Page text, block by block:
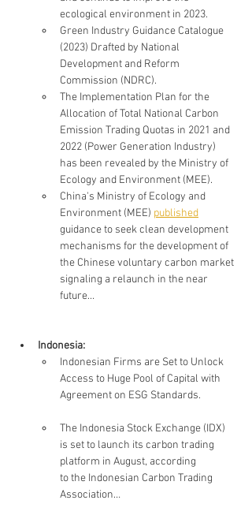
ecological environment in 2023.
Green Industry Guidance Catalogue
(2023) Drafted by National
Development and Reform
Commission (NDRC).
The Implementation Plan for the
Allocation of Total National Carbon
Emission Trading Quotas in 2021 and
2022 (Power Generation Industry)
has been revealed by the Ministry of
Ecology and Environment (MEE).
China's Ministry of Ecology and
Environment (MEE) published
guidance to seek clean development
mechanisms for the development of
the Chinese voluntary carbon market
signaling a relaunch in the near
future...
Indonesia:
Indonesian Firms are Set to Unlock
Access to Huge Pool of Capital with
Agreement on ESG Standards.
The Indonesia Stock Exchange (IDX)
is set to launch its carbon trading
platform in August, according
to the Indonesian Carbon Trading
Association…